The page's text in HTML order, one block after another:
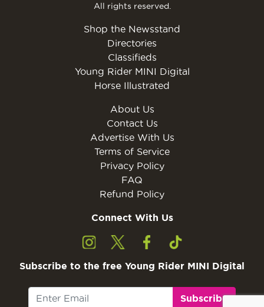
All rights reserved.
Shop the Newsstand
Directories
Classifieds
Young Rider MINI Digital
Horse Illustrated
About Us
Contact Us
Advertise With Us
Terms of Service
Privacy Policy
FAQ
Refund Policy
Connect With Us
Subscribe to the free Young Rider MINI Digital
Subscribe